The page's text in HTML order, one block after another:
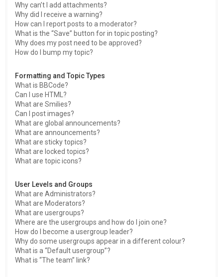
Why can’t I add attachments?
Why did I receive a warning?
How can I report posts to a moderator?
What is the “Save” button for in topic posting?
Why does my post need to be approved?
How do I bump my topic?
Formatting and Topic Types
What is BBCode?
Can I use HTML?
What are Smilies?
Can I post images?
What are global announcements?
What are announcements?
What are sticky topics?
What are locked topics?
What are topic icons?
User Levels and Groups
What are Administrators?
What are Moderators?
What are usergroups?
Where are the usergroups and how do I join one?
How do I become a usergroup leader?
Why do some usergroups appear in a different colour?
What is a “Default usergroup”?
What is “The team” link?